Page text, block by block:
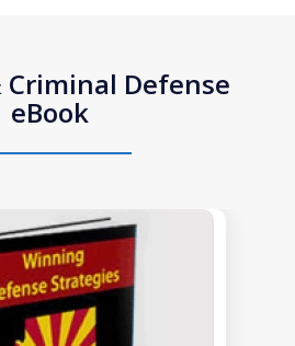
Criminal Defense
eBook